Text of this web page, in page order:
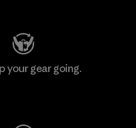
your gear going.